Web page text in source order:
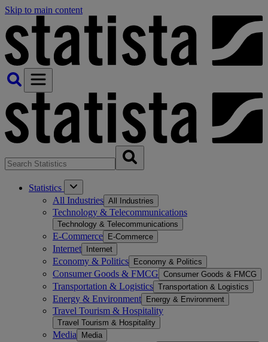
Skip to main content
Statistics
All Industries All Industries
Technology & Telecommunications
Technology & Telecommunications
E-Commerce E-Commerce
Internet Internet
Economy & Politics Economy & Politics
Consumer Goods & FMCG Consumer Goods & FMCG
Transportation & Logistics Transportation & Logistics
Energy & Environment Energy & Environment
Travel Tourism & Hospitality
Travel Tourism & Hospitality
Media Media